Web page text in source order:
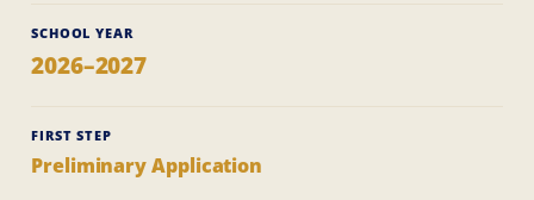
SCHOOL YEAR
2026–2027
FIRST STEP
Preliminary Application